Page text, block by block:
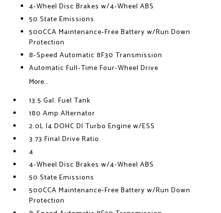
4-Wheel Disc Brakes w/4-Wheel ABS
50 State Emissions
500CCA Maintenance-Free Battery w/Run Down
Protection
8-Speed Automatic 8F30 Transmission
Automatic Full-Time Four-Wheel Drive
More...
13.5 Gal. Fuel Tank
180 Amp Alternator
2.0L I4 DOHC DI Turbo Engine w/ESS
3.73 Final Drive Ratio
4
4-Wheel Disc Brakes w/4-Wheel ABS
50 State Emissions
500CCA Maintenance-Free Battery w/Run Down
Protection